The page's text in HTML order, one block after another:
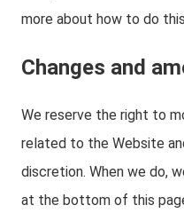
more about how to do
Changes and
We reserve the right to
related to the Website
discretion. When we do,
at the bottom of this